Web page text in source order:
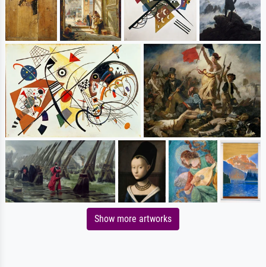
Show more artworks